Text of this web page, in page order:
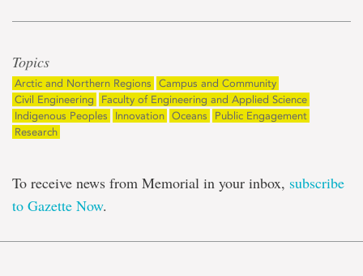
Topics
Arctic and Northern Regions
Campus and Community
Civil Engineering
Faculty of Engineering and Applied Science
Indigenous Peoples
Innovation Oceans
Public Engagement
Research
To receive news from Memorial in your inbox, subscribe
to Gazette Now.